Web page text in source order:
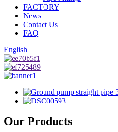
FACTORY
News
Contact Us
FAQ
English
Our Products